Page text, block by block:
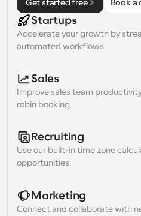
Get started free Book a
Startups
Accelerate your growth by
automated workflows.
Sales
Improve sales team
robin booking.
Recruiting
Use our built-in time zone
opportunities.
Marketing
Connect and collaborate with